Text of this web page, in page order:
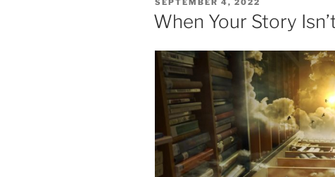
ON
When Your Story